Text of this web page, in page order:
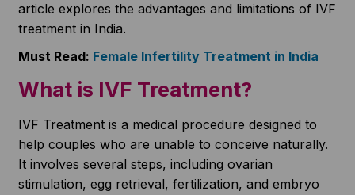
article explores the advantages and limitations of IVF
treatment in India.
Must Read: Female Infertility Treatment in India
What is IVF Treatment?
IVF Treatment is a medical procedure designed to
help couples who are unable to conceive naturally.
It involves several steps, including ovarian
stimulation, egg retrieval, fertilization, and embryo